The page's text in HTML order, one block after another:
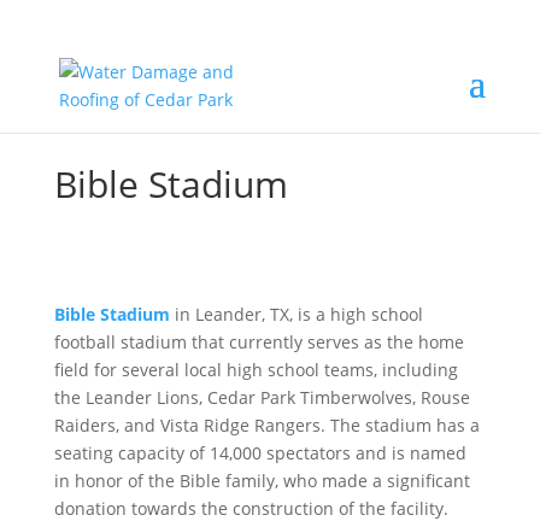
Bible Stadium
Bible Stadium in Leander, TX, is a high school
football stadium that currently serves as the home
field for several local high school teams, including
the Leander Lions, Cedar Park Timberwolves, Rouse
Raiders, and Vista Ridge Rangers. The stadium has a
seating capacity of 14,000 spectators and is named
in honor of the Bible family, who made a significant
donation towards the construction of the facility.